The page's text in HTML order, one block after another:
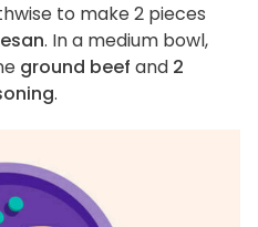
to make 2 pieces
. In a medium bowl,
ground beef and 2
.